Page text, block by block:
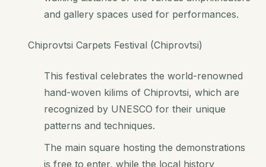
and gallery spaces used for performances.
Chiprovtsi Carpets Festival (Chiprovtsi)
This festival celebrates the world-renowned
hand-woven kilims of Chiprovtsi, which are
recognized by UNESCO for their unique
patterns and techniques.
The main square hosting the demonstrations
is free to enter, while the local history